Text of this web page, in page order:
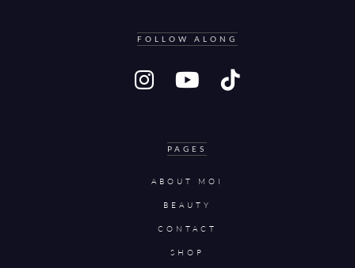
FOLLOW ALONG
PAGES
ABOUT MOI
BEAUTY
CONTACT
SHOP